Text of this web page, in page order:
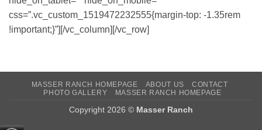
css=”.vc_custom_1519472232555{margin-top: -1.35rem
!important;}”][/vc_column][/vc_row]
MASSER RANCH HOMEPAGE ABOUT US
CONTACT
PHOTO GALLERY
MASSER RANCH HOMEPAGE
Copyright 2026 © Masser Ranch